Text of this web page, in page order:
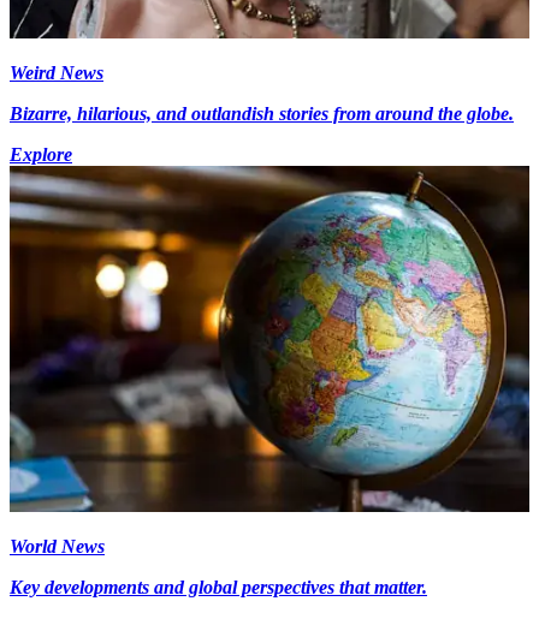
Weird News
Bizarre, hilarious, and outlandish stories from around the globe.
Explore
World News
Key developments and global perspectives that matter.